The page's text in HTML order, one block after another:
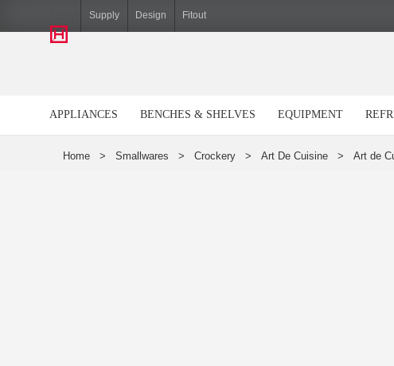
Supply Design Fitout
APPLIANCES BENCHES & SHELVES EQUIPMENT